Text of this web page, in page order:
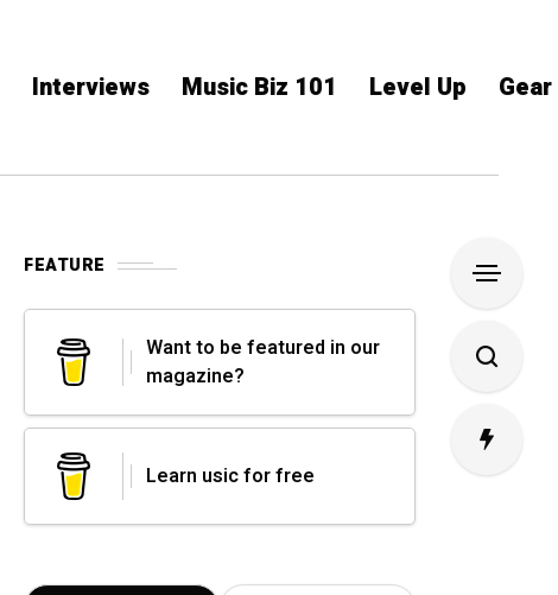
Interviews Music Biz 101 Level Up
FEATURE
Want to be featured in our
magazine?
Learn usic for free